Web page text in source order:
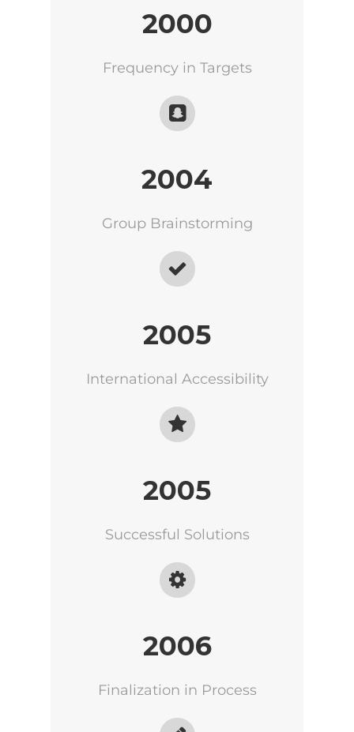
2000
Frequency in Targets
2004
Group Brainstorming
2005
International Accessibility
2005
Successful Solutions
2006
Finalization in Process